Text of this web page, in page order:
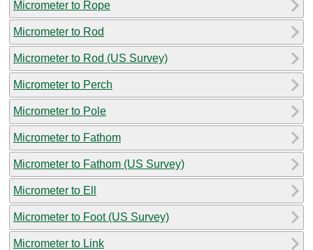
Micrometer to Rope
Micrometer to Rod
Micrometer to Rod (US Survey)
Micrometer to Perch
Micrometer to Pole
Micrometer to Fathom
Micrometer to Fathom (US Survey)
Micrometer to Ell
Micrometer to Foot (US Survey)
Micrometer to Link